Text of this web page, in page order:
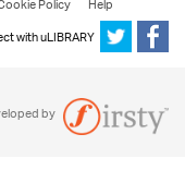
with uLIBRARY
by